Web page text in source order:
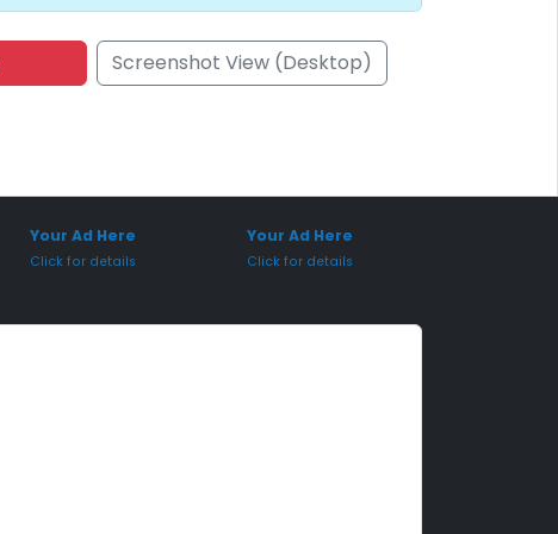
Screenshot View (Desktop)
Your Ad Here
Click for details
Your Ad Here
Click for details